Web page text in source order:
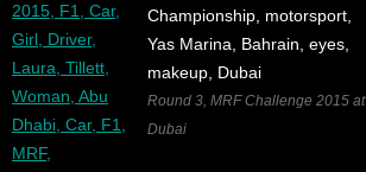
Round 3, MRF Challenge 2015 at
Dubai